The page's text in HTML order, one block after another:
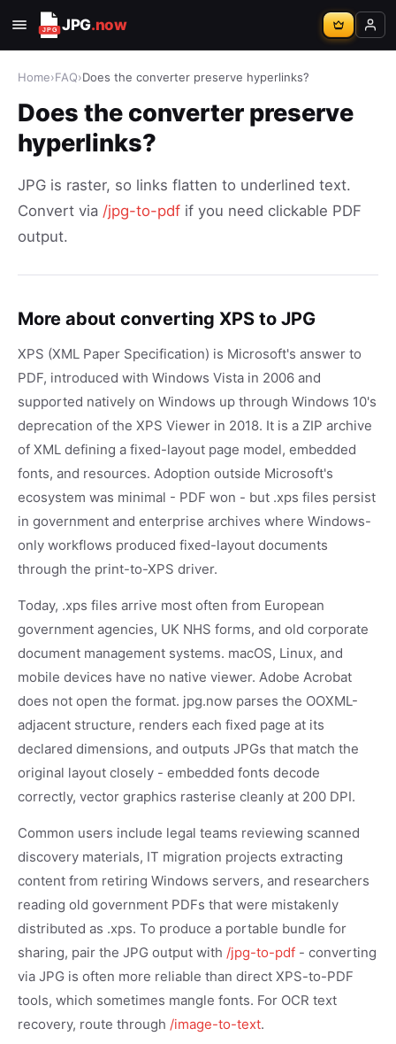
JPG.now
Home›FAQ›Does the converter preserve hyperlinks?
Does the converter preserve
hyperlinks?
JPG is raster, so links flatten to underlined text.
Convert via /jpg-to-pdf if you need clickable PDF
output.
More about converting XPS to JPG
XPS (XML Paper Specification) is Microsoft's answer to
PDF, introduced with Windows Vista in 2006 and
supported natively on Windows up through Windows 10's
deprecation of the XPS Viewer in 2018. It is a ZIP archive
of XML defining a fixed-layout page model, embedded
fonts, and resources. Adoption outside Microsoft's
ecosystem was minimal - PDF won - but .xps files persist
in government and enterprise archives where Windows-
only workflows produced fixed-layout documents
through the print-to-XPS driver.
Today, .xps files arrive most often from European
government agencies, UK NHS forms, and old corporate
document management systems. macOS, Linux, and
mobile devices have no native viewer. Adobe Acrobat
does not open the format. jpg.now parses the OOXML-
adjacent structure, renders each fixed page at its
declared dimensions, and outputs JPGs that match the
original layout closely - embedded fonts decode
correctly, vector graphics rasterise cleanly at 200 DPI.
Common users include legal teams reviewing scanned
discovery materials, IT migration projects extracting
content from retiring Windows servers, and researchers
reading old government PDFs that were mistakenly
distributed as .xps. To produce a portable bundle for
sharing, pair the JPG output with /jpg-to-pdf - converting
via JPG is often more reliable than direct XPS-to-PDF
tools, which sometimes mangle fonts. For OCR text
recovery, route through /image-to-text.